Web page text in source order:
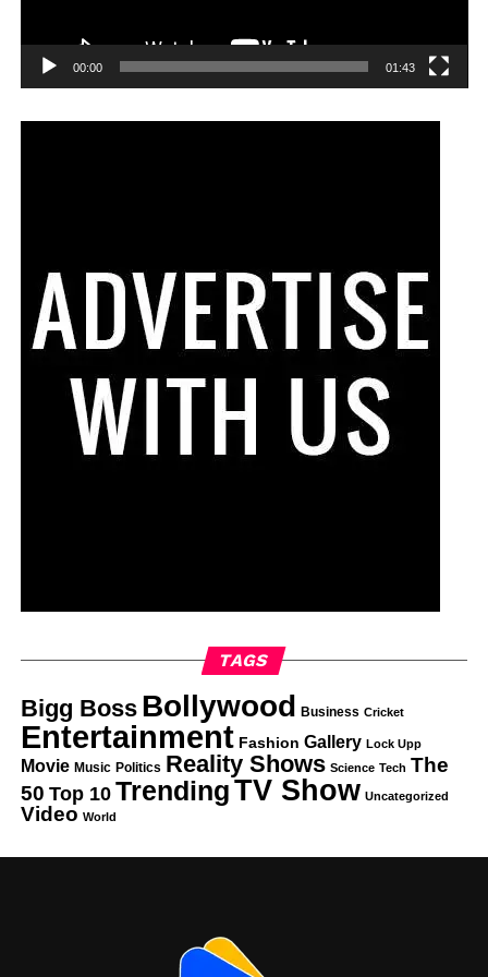
00:00 01:43
TAGS
Bigg Boss Bollywood Business Cricket
Entertainment Fashion Gallery Lock Upp
Movie Music Politics Reality Shows Science Tech The
50 Top 10 TrendingTV Show Uncategorized
Video World